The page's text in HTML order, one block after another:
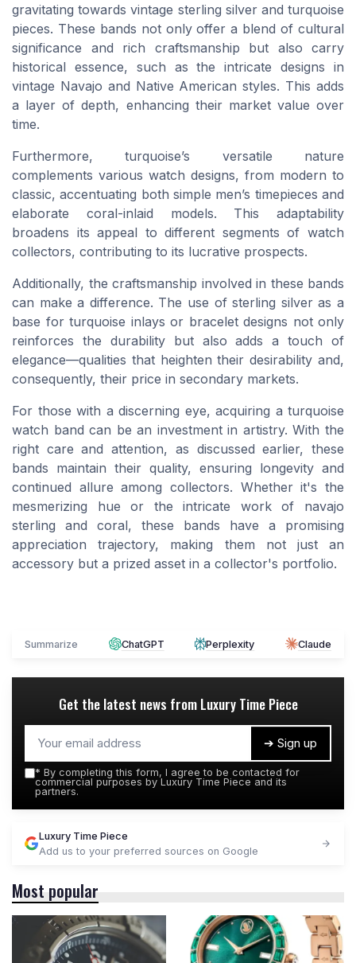
gravitating towards vintage sterling silver and turquoise
pieces. These bands not only offer a blend of cultural
significance and rich craftsmanship but also carry
historical essence, such as the intricate designs in
vintage Navajo and Native American styles. This adds
a layer of depth, enhancing their market value over
time.
Furthermore, turquoise’s versatile nature
complements various watch designs, from modern to
classic, accentuating both simple men’s timepieces and
elaborate coral-inlaid models. This adaptability
broadens its appeal to different segments of watch
collectors, contributing to its lucrative prospects.
Additionally, the craftsmanship involved in these bands
can make a difference. The use of sterling silver as a
base for turquoise inlays or bracelet designs not only
reinforces the durability but also adds a touch of
elegance—qualities that heighten their desirability and,
consequently, their price in secondary markets.
For those with a discerning eye, acquiring a turquoise
watch band can be an investment in artistry. With the
right care and attention, as discussed earlier, these
bands maintain their quality, ensuring longevity and
continued allure among collectors. Whether it's the
mesmerizing hue or the intricate work of navajo
sterling and coral, these bands have a promising
appreciation trajectory, making them not just an
accessory but a prized asset in a collector's portfolio.
Summarize ChatGPT Perplexity Claude
Get the latest news from Luxury Time Piece
➔ Sign up
* By completing this form, I agree to be contacted for
commercial purposes by Luxury Time Piece and its
partners.
Luxury Time Piece
Add us to your preferred sources on Google
Most popular